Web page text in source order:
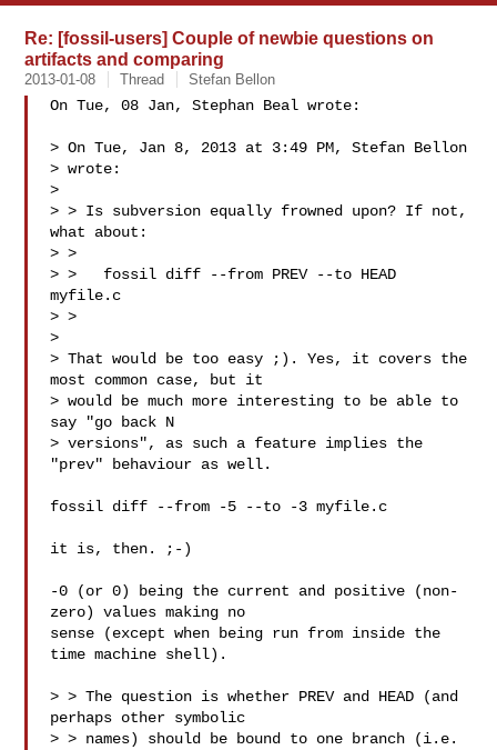
Re: [fossil-users] Couple of newbie questions on
artifacts and comparing
2013-01-08 Thread Stefan Bellon
On Tue, 08 Jan, Stephan Beal wrote:
> On Tue, Jan 8, 2013 at 3:49 PM, Stefan Bellon
> wrote:
>
> > Is subversion equally frowned upon? If not,
what about:
> >
> >   fossil diff --from PREV --to HEAD
myfile.c
> >
>
> That would be too easy ;). Yes, it covers the
most common case, but it
> would be much more interesting to be able to
say "go back N
> versions", as such a feature implies the
"prev" behaviour as well.
fossil diff --from -5 --to -3 myfile.c
it is, then. ;-)
-0 (or 0) being the current and positive (non-
zero) values making no
sense (except when being run from inside the
time machine shell).
> > The question is whether PREV and HEAD (and
perhaps other symbolic
> > names) should be bound to one branch (i.e.